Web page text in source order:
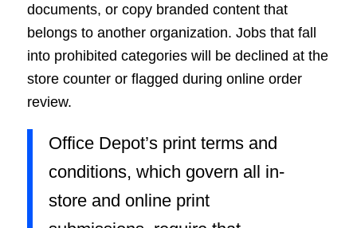
documents, or copy branded content that
belongs to another organization. Jobs that fall
into prohibited categories will be declined at the
store counter or flagged during online order
review.
Office Depot’s print terms and
conditions, which govern all in-
store and online print